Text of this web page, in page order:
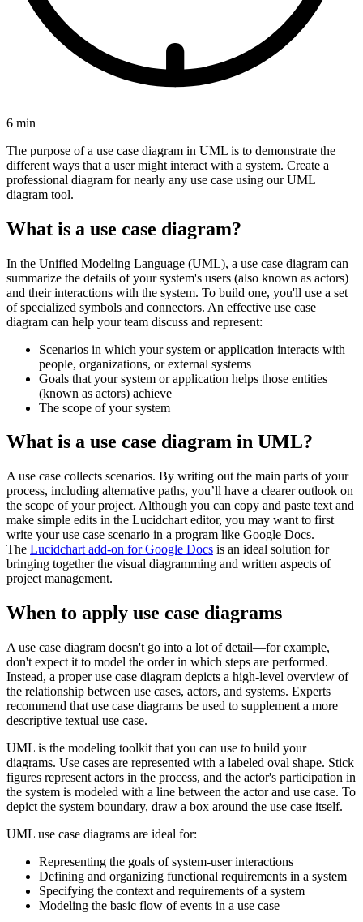
6 min
The purpose of a use case diagram in UML is to demonstrate the
different ways that a user might interact with a system. Create a
professional diagram for nearly any use case using our UML
diagram tool.
What is a use case diagram?
In the Unified Modeling Language (UML), a use case diagram can
summarize the details of your system's users (also known as actors)
and their interactions with the system. To build one, you'll use a set
of specialized symbols and connectors. An effective use case
diagram can help your team discuss and represent:
Scenarios in which your system or application interacts with
people, organizations, or external systems
Goals that your system or application helps those entities
(known as actors) achieve
The scope of your system
What is a use case diagram in UML?
A use case collects scenarios. By writing out the main parts of your
process, including alternative paths, you’ll have a clearer outlook on
the scope of your project. Although you can copy and paste text and
make simple edits in the Lucidchart editor, you may want to first
write your use case scenario in a program like Google Docs.
The Lucidchart add-on for Google Docs is an ideal solution for
bringing together the visual diagramming and written aspects of
project management.
When to apply use case diagrams
A use case diagram doesn't go into a lot of detail—for example,
don't expect it to model the order in which steps are performed.
Instead, a proper use case diagram depicts a high-level overview of
the relationship between use cases, actors, and systems. Experts
recommend that use case diagrams be used to supplement a more
descriptive textual use case.
UML is the modeling toolkit that you can use to build your
diagrams. Use cases are represented with a labeled oval shape. Stick
figures represent actors in the process, and the actor's participation in
the system is modeled with a line between the actor and use case. To
depict the system boundary, draw a box around the use case itself.
UML use case diagrams are ideal for:
Representing the goals of system-user interactions
Defining and organizing functional requirements in a system
Specifying the context and requirements of a system
Modeling the basic flow of events in a use case